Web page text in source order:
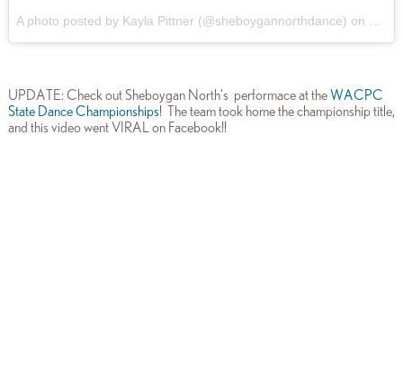
A photo posted by Kayla Pittner (@sheboygannorthdance) on
Jan
UPDATE: Check out Sheboygan North's performace at the WACPC
State Dance Championships! The team took home the championship title,
and this video went VIRAL on Facebook!!